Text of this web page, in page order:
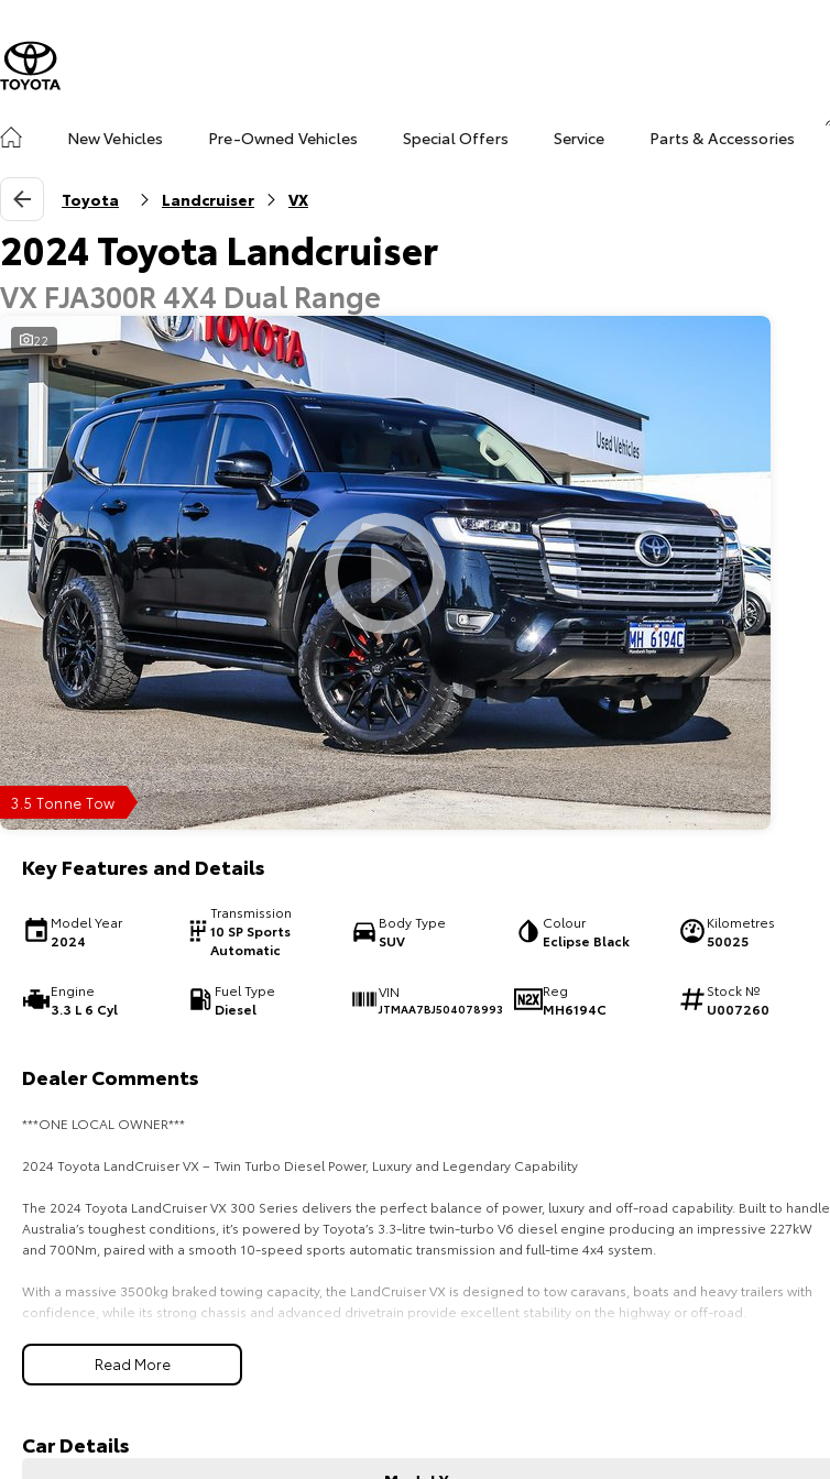
New Vehicles
Pre-Owned Vehicles Special Offers Service Parts & Accessories
Toyota Landcruiser VX
2024 Toyota Landcruiser
VX FJA300R 4X4 Dual Range
22
3.5 Tonne Tow
Key Features and Details
Model Year
2024
Transmission
10 SP Sports
Automatic
Body Type
SUV
Colour
Eclipse Black
Kilometres
50025
Engine
3.3 L 6 Cyl
Fuel Type
Diesel
VIN
JTMAA7BJ504078993
Reg
MH6194C
Stock №
U007260
Dealer Comments
***ONE LOCAL OWNER***
2024 Toyota LandCruiser VX – Twin Turbo Diesel Power, Luxury and Legendary Capability
The 2024 Toyota LandCruiser VX 300 Series delivers the perfect balance of power, luxury and off-road capability. Built to handle
Australia’s toughest conditions, it’s powered by Toyota’s 3.3-litre twin-turbo V6 diesel engine producing an impressive 227kW
and 700Nm, paired with a smooth 10-speed sports automatic transmission and full-time 4x4 system.
With a massive 3500kg braked towing capacity, the LandCruiser VX is designed to tow caravans, boats and heavy trailers with
confidence, while its strong chassis and advanced drivetrain provide excellent stability on the highway or off-road.
Inside, the VX offers a premium 7-seat interior packed with technology and comfort features. Highlights include a large 12.3-inch
touchscreen infotainment system with Apple CarPlay and Android Auto, heated and ventilated front seats, panoramic view
Safety is a major focus with Toyota Safety Sense, including pre-collision safety system with autonomous emergency braking,
adaptive cruise control, lane keep assist, lane departure warning, blind spot monitoring and rear cross-traffic alert, along with 10
Read More
Car Details